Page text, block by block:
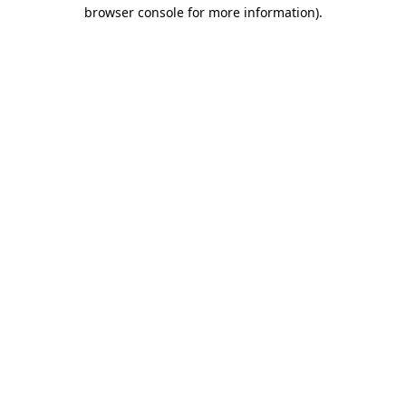
browser console for more information).